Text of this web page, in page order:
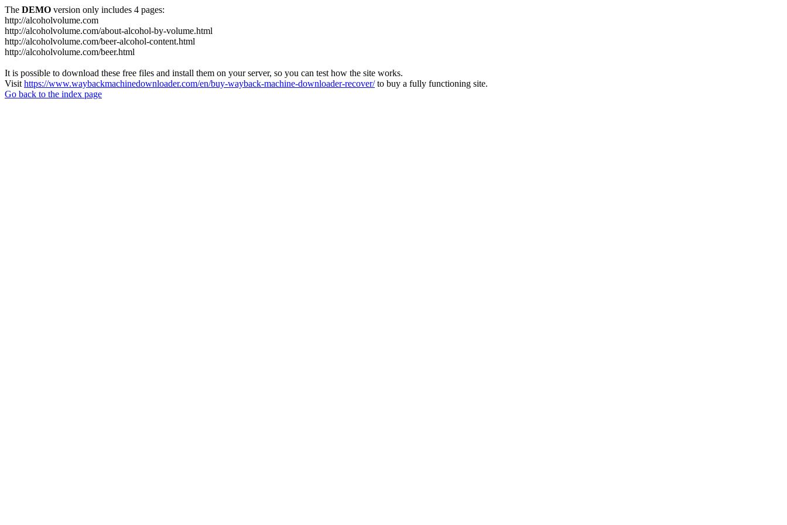
The DEMO version only includes 4 pages:
http://alcoholvolume.com
http://alcoholvolume.com/about-alcohol-by-volume.html
http://alcoholvolume.com/beer-alcohol-content.html
http://alcoholvolume.com/beer.html
It is possible to download these free files and install them on your server, so you can test how the site works.
Visit https://www.waybackmachinedownloader.com/en/buy-wayback-machine-downloader-recover/to buy a fully functioning site.
Go back to the index page